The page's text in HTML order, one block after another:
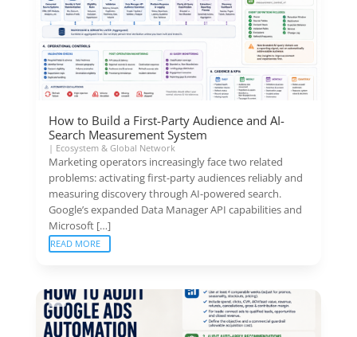
How to Build a First-Party Audience and AI-
Search Measurement System
| Ecosystem & Global Network
Marketing operators increasingly face two related
problems: activating first-party audiences reliably and
measuring discovery through AI-powered search.
Google’s expanded Data Manager API capabilities and
Microsoft […]
READ MORE